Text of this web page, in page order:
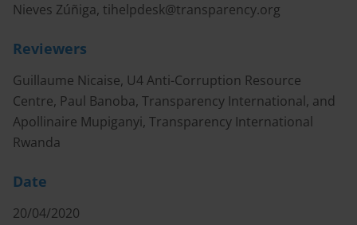
Nieves Zúñiga, tihelpdesk@transparency.org
Reviewers
Guillaume Nicaise, U4 Anti-Corruption Resource
Centre, Paul Banoba, Transparency International, and
Apollinaire Mupiganyi, Transparency International
Rwanda
Date
20/04/2020